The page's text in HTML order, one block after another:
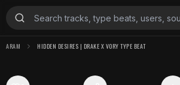
ARAM HIDDEN DESIRES | DRAKE X VORY TYPE BEAT